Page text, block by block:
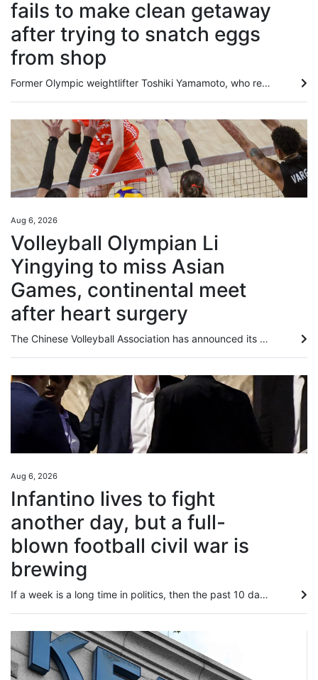
fails to make clean getaway
after trying to snatch eggs
from shop
Former Olympic weightlifter Toshiki Yamamoto, who represented Japan at the Tokyo Games, has been arrested for stealing items including eggs from a convenience store and injuring an employee who tried to stop him. According to Japanese media outlet FNN, the former athlete, now self-employed, was caught at the scene on Saturday at a convenience store in Tokyo’s Kita Ward. The arrest warrant alleged that on the afternoon of that day, Yamamoto stole a carton of eggs and soy sauce from the shop. When...
Aug 6, 2026
Volleyball Olympian Li
Yingying to miss Asian
Games, continental meet
after heart surgery
The Chinese Volleyball Association has announced its squad for the coming Asian Games, but two-time Olympian outside hitter Li Yingying has been ruled out of both the Games and the preceding Asian championship after undergoing heart surgery. Ahead of the official release, Li had revealed on social media that medical evaluations confirmed she would be unable to compete in either tournament. “Due to a heart condition, I needed surgery. The procedure was very successful, and I have been discharged...
Aug 6, 2026
Infantino lives to fight
another day, but a full-
blown football civil war is
brewing
If a week is a long time in politics, then the past 10 days must have felt like an eternity for Fifa president Gianni Infantino – that’s how long it has taken for a man who has ruled football and cosied up to world leaders for years to seemingly be on the verge of losing it all. On Wednesday, the Swiss lawyer was in Morocco holding crisis talks with senior Fifa officials as he battled to save his job, when he should have been starting a seven-month-long coronation ahead of securing a fourth and...